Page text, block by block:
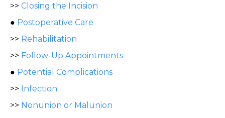
>> Closing the Incision
● Postoperative Care
>> Rehabilitation
>> Follow-Up Appointments
● Potential Complications
>> Infection
>> Nonunion or Malunion